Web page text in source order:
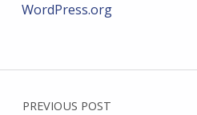
WordPress.org
Post navigation
PREVIOUS POST